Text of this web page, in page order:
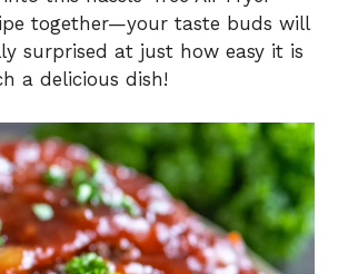
together—your taste buds will
surprised at just how easy it is
a delicious dish!